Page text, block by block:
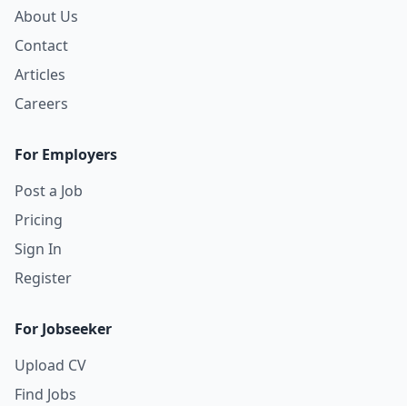
About Us
Contact
Articles
Careers
For Employers
Post a Job
Pricing
Sign In
Register
For Jobseeker
Upload CV
Find Jobs